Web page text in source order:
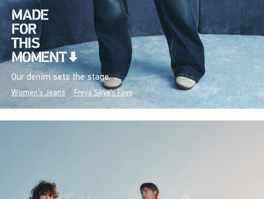
Our denim sets the stage.
Women's Jeans Freya Skye's Favs